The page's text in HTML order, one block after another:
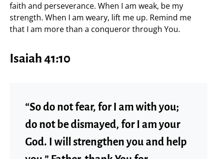
faith and perseverance. When I am weak, be my
strength. When I am weary, lift me up. Remind me
that I am more than a conqueror through You.
Isaiah 41:10
“So do not fear, for I am with you;
do not be dismayed, for I am your
God. I will strengthen you and help